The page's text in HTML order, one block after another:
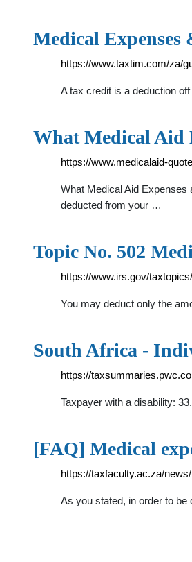
Medical Expenses
https://www.taxtim.com/za/
A tax credit is a deduction
What Medical Aid
https://www.medicalaid-
What Medical Aid Expenses
deducted from your …
Topic No. 502
https://www.irs.gov/
You may deduct only the
South Africa -
https://
Taxpayer with a disability:
[FAQ] Medical
https://taxfaculty.ac.za/
As you stated, in order to